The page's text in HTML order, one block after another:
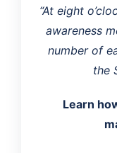
“At eight
awareness
number of
the
Learn